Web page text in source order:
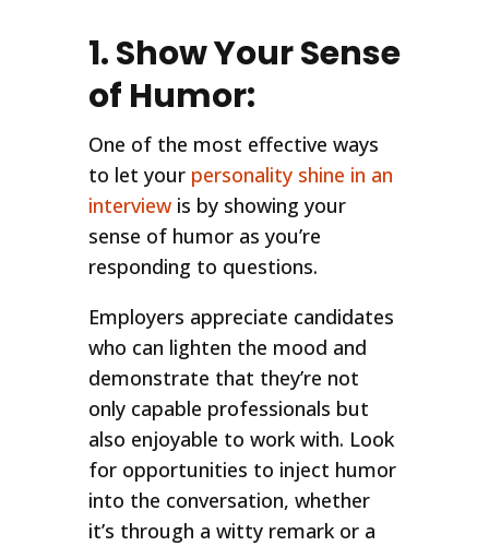
1. Show Your Sense
of Humor:
One of the most effective ways
to let your personality shine in an
interviewis by showing your
sense of humor as you’re
responding to questions.
Employers appreciate candidates
who can lighten the mood and
demonstrate that they’re not
only capable professionals but
also enjoyable to work with. Look
for opportunities to inject humor
into the conversation, whether
it’s through a witty remark or a